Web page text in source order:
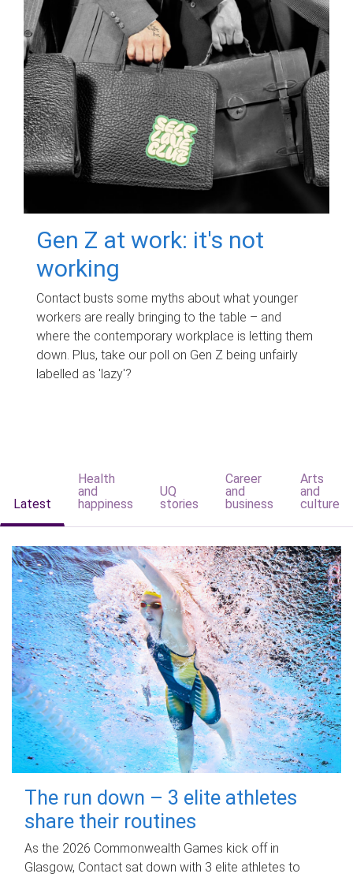
Gen Z at work: it's not
working
Contact busts some myths about what younger
workers are really bringing to the table – and
where the contemporary workplace is letting them
down. Plus, take our poll on Gen Z being unfairly
labelled as 'lazy'?
Latest
Health
and
happiness
UQ
stories
Career
and
business
Arts
and
culture
The run down – 3 elite athletes
share their routines
As the 2026 Commonwealth Games kick off in
Glasgow, Contact sat down with 3 elite athletes to